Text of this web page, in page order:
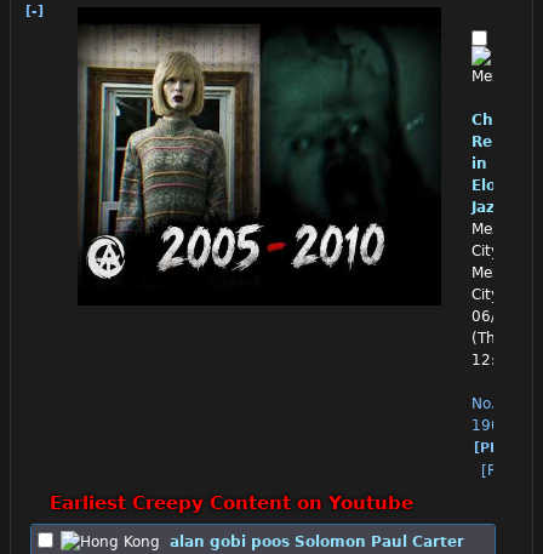
[-]
Chino
in
Jazz
Mexico
City,
Mexico
City
06/25/26
(Thu)
12:14:47
No.
1904
[PM]
[Reply]
Earliest Creepy Content on Youtube
alan gobi poos Solomon Paul Carter